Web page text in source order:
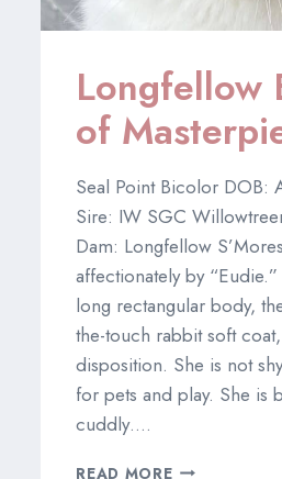
Longfellow
of
Seal Point Bicolor DOB:
Sire: IW SGC
Dam: Longfellow
affectionately by
long rectangular body,
the-touch rabbit soft
disposition. She is not
for pets and play. She is
cuddly….
READ MORELONGFELLOW